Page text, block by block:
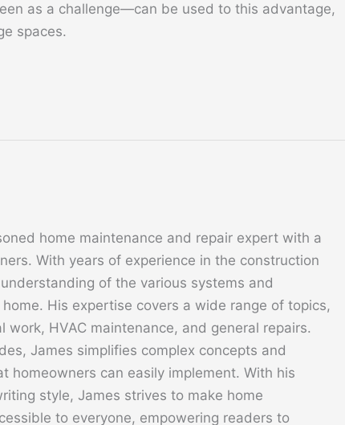
as a challenge—can be used to this advantage,
spaces.
home maintenance and repair expert with a
With years of experience in the construction
of the various systems and
His expertise covers a wide range of topics,
work, HVAC maintenance, and general repairs.
James simplifies complex concepts and
homeowners can easily implement. With his
style, James strives to make home
to everyone, empowering readers to